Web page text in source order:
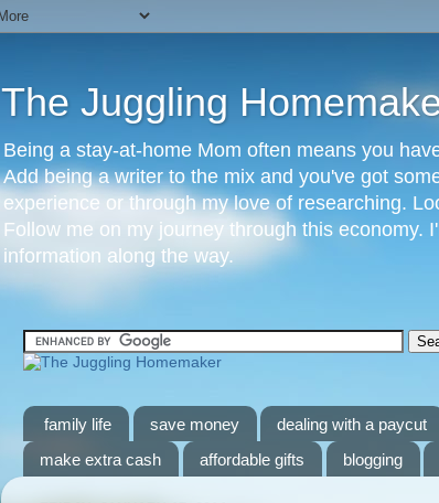
The Juggling
Being a stay-at-home Mom often means you
Add being a writer to the mix and you've got
experience or through my love of researching.
Follow me on my journey through this economy.
information along the way.
family life save money dealing with a paycut
make extra cash
affordable gifts blogging